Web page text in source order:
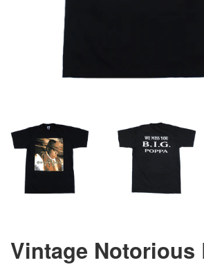
Vintage Notorious